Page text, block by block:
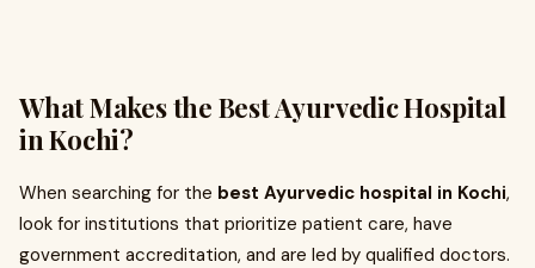
What Makes the Best Ayurvedic Hospital
in Kochi?
When searching for the best Ayurvedic hospital in Kochi,
look for institutions that prioritize patient care, have
government accreditation, and are led by qualified doctors.